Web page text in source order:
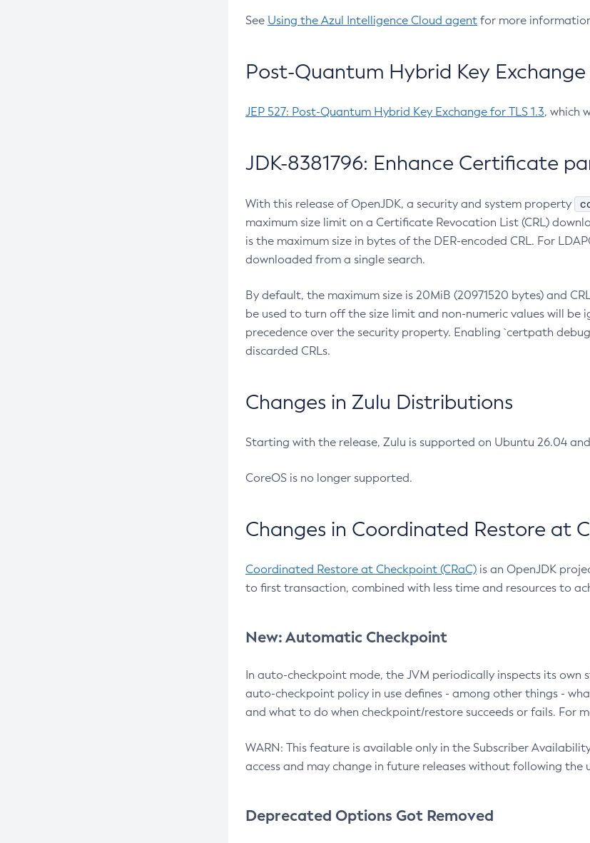
See Using the Azul Intelligence Cloud agent for more
Post-Quantum Hybrid Key Exchange
JEP 527: Post-Quantum Hybrid Key Exchange for TLS 1.3, which
JDK-8381796: Enhance Certificate
With this release of OpenJDK, a security and system property
maximum size limit on a Certificate Revocation List (CRL)
is the maximum size in bytes of the DER-encoded CRL. For
downloaded from a single search.
By default, the maximum size is 20MiB (20971520 bytes) and
be used to turn off the size limit and non-numeric values will
precedence over the security property. Enabling `certpath
discarded CRLs.
Changes in Zulu Distributions
Starting with the release, Zulu is supported on Ubuntu 26.04
CoreOS is no longer supported.
Changes in Coordinated Restore at
Coordinated Restore at Checkpoint (CRaC) is an OpenJDK
to first transaction, combined with less time and resources to
New: Automatic Checkpoint
In auto-checkpoint mode, the JVM periodically inspects its
auto-checkpoint policy in use defines - among other things -
and what to do when checkpoint/restore succeeds or fails. For
WARN: This feature is available only in the Subscriber
access and may change in future releases without following the
Deprecated Options Got Removed